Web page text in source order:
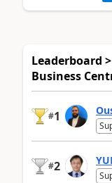
Leaderboard
Business
#1
#2